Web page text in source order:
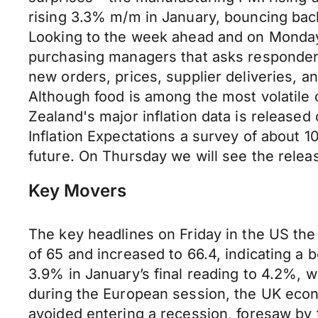
rising 3.3% m/m in January, bouncing
Looking to the week ahead and on
purchasing managers that asks
new orders, prices, supplier deliveries,
Although food is among the most
Zealand's major inflation data is
Inflation Expectations a survey of about
future. On Thursday we will see the
Key Movers
The key headlines on Friday in the US
of 65 and increased to 66.4, indicating a
3.9% in January’s final reading to 4.2%,
during the European session, the UK
avoided entering a recession, foresaw by